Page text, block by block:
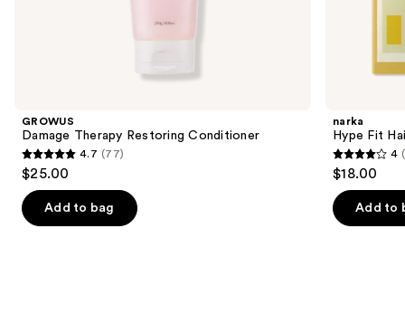
GROWUS
Damage Therapy Restoring Conditioner
4.7
out
of
5
4.7 (77)
$25.00
Add to bag
narka
Hype Fit
4
out
of
5
4
$18.00
Add to